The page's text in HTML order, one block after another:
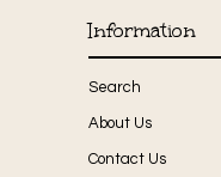
Information
Search
About Us
Contact Us